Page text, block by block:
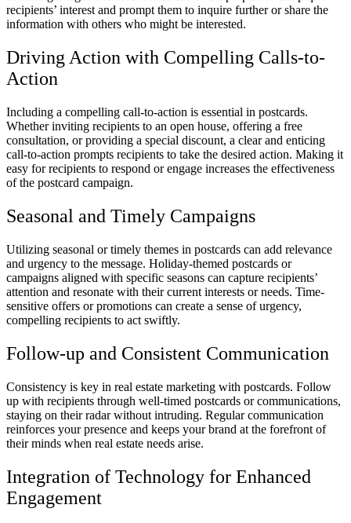
recipients’ interest and prompt them to inquire further or share the
information with others who might be interested.
Driving Action with Compelling Calls-to-
Action
Including a compelling call-to-action is essential in postcards.
Whether inviting recipients to an open house, offering a free
consultation, or providing a special discount, a clear and enticing
call-to-action prompts recipients to take the desired action. Making it
easy for recipients to respond or engage increases the effectiveness
of the postcard campaign.
Seasonal and Timely Campaigns
Utilizing seasonal or timely themes in postcards can add relevance
and urgency to the message. Holiday-themed postcards or
campaigns aligned with specific seasons can capture recipients’
attention and resonate with their current interests or needs. Time-
sensitive offers or promotions can create a sense of urgency,
compelling recipients to act swiftly.
Follow-up and Consistent Communication
Consistency is key in real estate marketing with postcards. Follow
up with recipients through well-timed postcards or communications,
staying on their radar without intruding. Regular communication
reinforces your presence and keeps your brand at the forefront of
their minds when real estate needs arise.
Integration of Technology for Enhanced
Engagement